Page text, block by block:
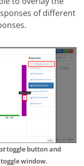
of different
toggle button and
window.